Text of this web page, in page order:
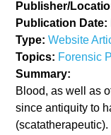
Publisher/
Publication Date:
Type:Website
Topics: Forensic
Summary:
Blood, as well as
since antiquity to